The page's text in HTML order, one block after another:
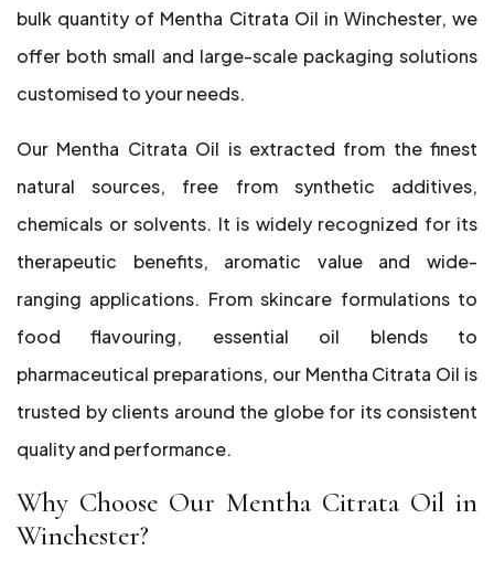
bulk quantity of Mentha Citrata Oil in Winchester, we
offer both small and large-scale packaging solutions
customised to your needs.
Our Mentha Citrata Oil is extracted from the finest
natural sources, free from synthetic additives,
chemicals or solvents. It is widely recognized for its
therapeutic benefits, aromatic value and wide-
ranging applications. From skincare formulations to
food flavouring, essential oil blends to
pharmaceutical preparations, our Mentha Citrata Oil is
trusted by clients around the globe for its consistent
quality and performance.
Why Choose Our Mentha Citrata Oil in
Winchester?